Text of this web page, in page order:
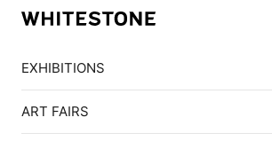
EXHIBITIONS
ART FAIRS